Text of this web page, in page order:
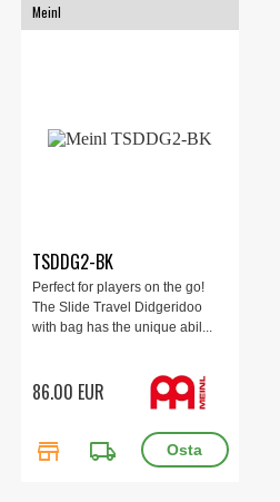
Meinl
TSDDG2-BK
Perfect for players on the go!
The Slide Travel Didgeridoo
with bag has the unique abil...
86.00 EUR
store local_shipping